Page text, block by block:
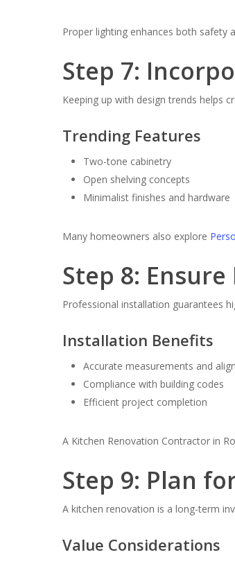
Proper lighting enhances both safety
Step 7:
Keeping up with design trends helps
Trending Features
Two-tone cabinetry
Open shelving concepts
Minimalist finishes and hardware
Many homeowners also explore
Step 8:
Professional installation guarantees
Installation Benefits
Accurate measurements and
Compliance with building codes
Efficient project completion
A Kitchen Renovation Contractor in
Step 9: Plan
A kitchen renovation is a long-term
Value Considerations